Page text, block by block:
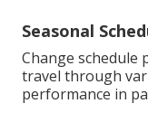
Seasonal
Change schedule
travel through
performance in